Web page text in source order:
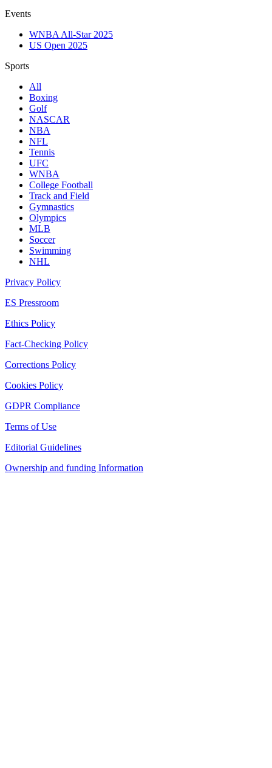
Events
WNBA All-Star 2025
US Open 2025
Sports
All
Boxing
Golf
NASCAR
NBA
NFL
Tennis
UFC
WNBA
College Football
Track and Field
Gymnastics
Olympics
MLB
Soccer
Swimming
NHL
Privacy Policy
ES Pressroom
Ethics Policy
Fact-Checking Policy
Corrections Policy
Cookies Policy
GDPR Compliance
Terms of Use
Editorial Guidelines
Ownership and funding Information